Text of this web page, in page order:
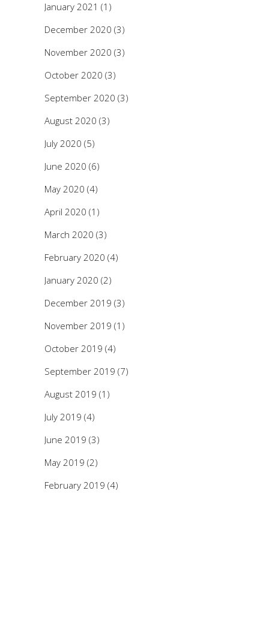
January 2021 (1)
December 2020 (3)
November 2020 (3)
October 2020 (3)
September 2020 (3)
August 2020 (3)
July 2020 (5)
June 2020 (6)
May 2020 (4)
April 2020 (1)
March 2020 (3)
February 2020 (4)
January 2020 (2)
December 2019 (3)
November 2019 (1)
October 2019 (4)
September 2019 (7)
August 2019 (1)
July 2019 (4)
June 2019 (3)
May 2019 (2)
February 2019 (4)